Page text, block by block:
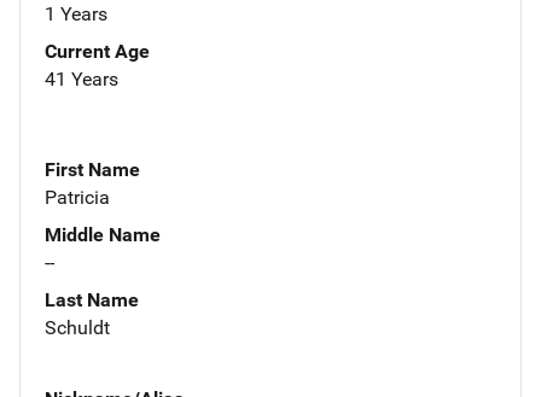
1 Years
Current Age
41 Years
First Name
Patricia
Middle Name
--
Last Name
Schuldt